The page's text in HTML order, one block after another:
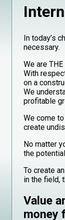
In today’s
necessary.
We are
With
on a
We
profitable
We come
create
No matter
the
To create
in the field,
Value
money